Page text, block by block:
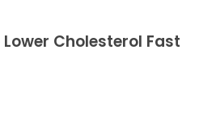
Cholesterol Fast